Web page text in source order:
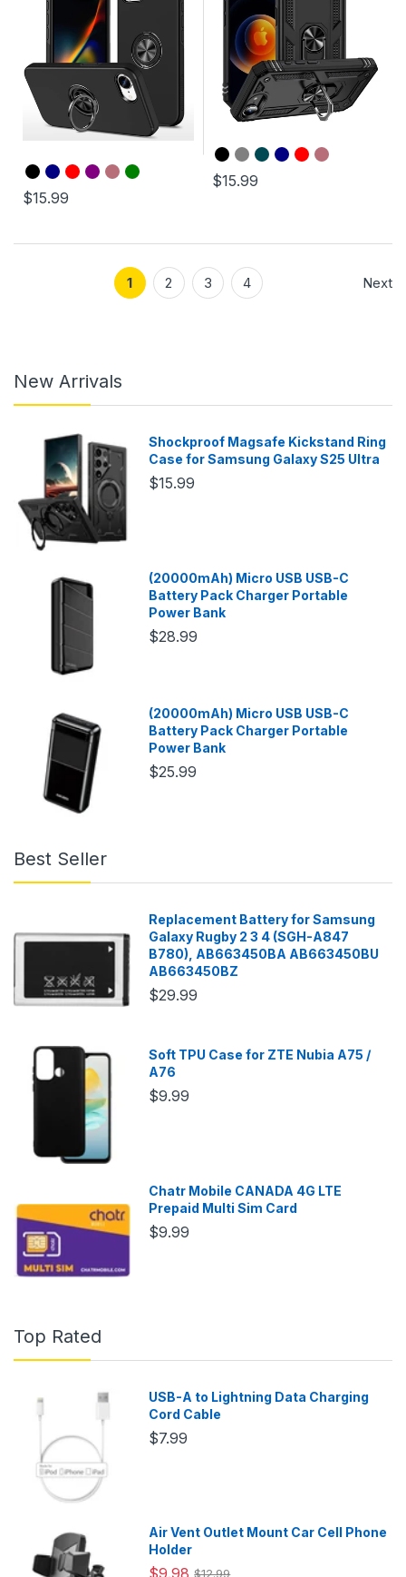
$15.99
$15.99
1 2 3 4 Next
New Arrivals
Shockproof Magsafe Kickstand Ring
Case for Samsung Galaxy S25 Ultra
$15.99
(20000mAh) Micro USB USB-C
Battery Pack Charger Portable
Power Bank
$28.99
(20000mAh) Micro USB USB-C
Battery Pack Charger Portable
Power Bank
$25.99
Best Seller
Replacement Battery for Samsung
Galaxy Rugby 2 3 4 (SGH-A847
B780), AB663450BA AB663450BU
AB663450BZ
$29.99
Soft TPU Case for ZTE Nubia A75 /
A76
$9.99
Chatr Mobile CANADA 4G LTE
Prepaid Multi Sim Card
$9.99
Top Rated
USB-A to Lightning Data Charging
Cord Cable
$7.99
Air Vent Outlet Mount Car Cell Phone
Holder
$12.99